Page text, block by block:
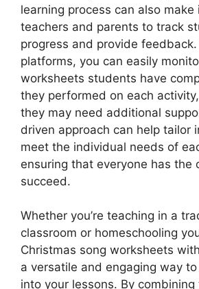
learning process can also
teachers and parents to track
progress and provide
platforms, you can easily
worksheets students have
they performed on each
they may need additional
driven approach can help tailor
meet the individual needs of
ensuring that everyone has the
succeed.
Whether you’re teaching in a
classroom or homeschooling
Christmas song worksheets
a versatile and engaging way
into your lessons. By